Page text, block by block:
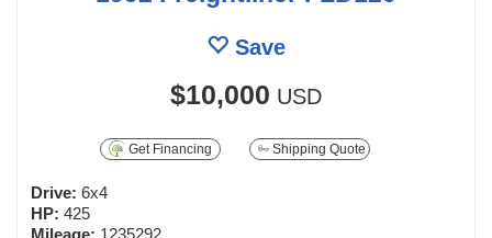
Save
$10,000 USD
Get Financing Shipping Quote
Drive: 6x4
HP: 425
Mileage: 1235292